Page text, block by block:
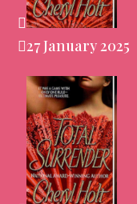
27 January 2025